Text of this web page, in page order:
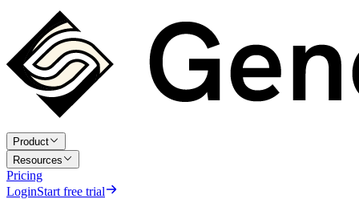
Product
Resources
Pricing
LoginStart free trial